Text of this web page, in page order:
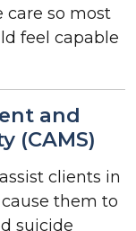
care so most
feel capable
and
(CAMS)
clients in
them to
suicide